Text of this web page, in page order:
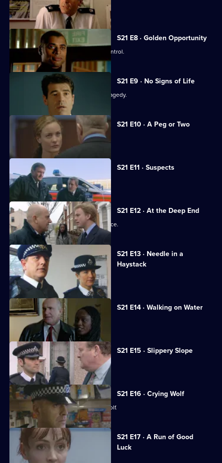
Racial violence erupts.
S21 E8 · Golden Opportunity
A race demonstration spirals out of control.
S21 E9 · No Signs of Life
The officers come to terms with the tragedy.
S21 E10 · A Peg or Two
Taviner learns Harker may survive.
S21 E11 · Suspects
Taviner feels the heat.
S21 E12 · At the Deep End
The officers attend the memorial service.
S21 E13 · Needle in a
Haystack
Fullerton's confession shocks Taviner.
S21 E14 · Walking on Water
Sharpe investigates a fraud case.
S21 E15 · Slippery Slope
Rickman jeopardises an investigation.
S21 E16 · Crying Wolf
Ackland accuses a woman of crying wolf.
S21 E17 · A Run of Good
Luck
Two armed robbers bungle a job.